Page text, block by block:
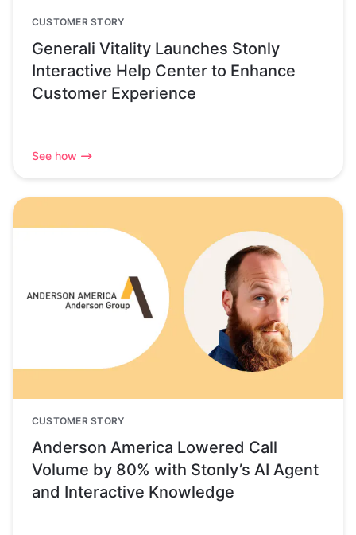
CUSTOMER STORY
Generali Vitality Launches Stonly
Interactive Help Center to Enhance
Customer Experience
See how
CUSTOMER STORY
Anderson America Lowered Call
Volume by 80% with Stonly’s AI Agent
and Interactive Knowledge